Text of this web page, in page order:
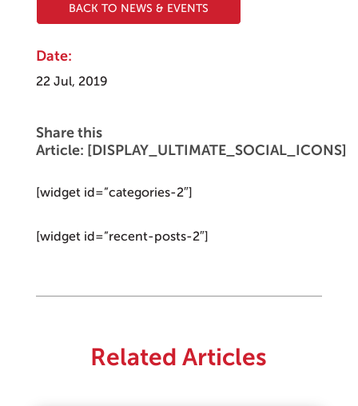
BACK TO NEWS & EVENTS
Date:
22 Jul, 2019
Share this
Article: [DISPLAY_ULTIMATE_SOCIAL_ICONS]
[widget id=”categories-2″]
[widget id=”recent-posts-2″]
Related Articles